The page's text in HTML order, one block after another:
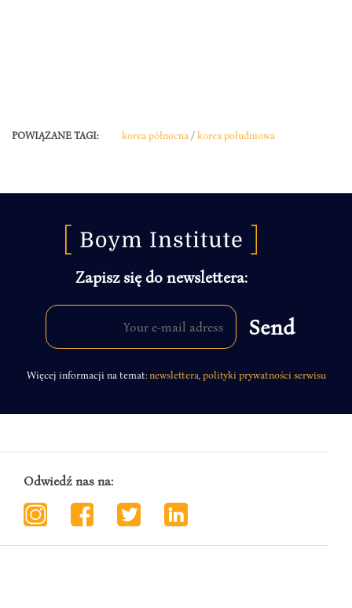
POWIĄZANE TAGI: korea północna /korea południowa
Zapisz się do newslettera:
Więcej informacji na temat:newslettera polityki prywatności serwisu
Odwiedź nas na: